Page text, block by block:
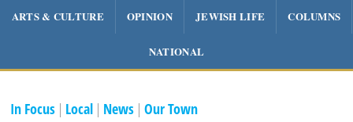
ARTS & CULTURE OPINION JEWISH LIFE COLUMNS
NATIONAL
In Focus | Local | News |Our Town